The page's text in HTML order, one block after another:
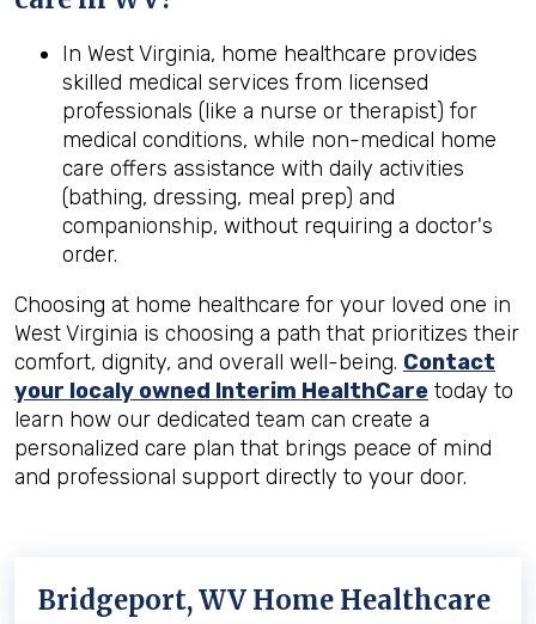
In West Virginia, home healthcare provides
skilled medical services from licensed
professionals (like a nurse or therapist) for
medical conditions, while non-medical home
care offers assistance with daily activities
(bathing, dressing, meal prep) and
companionship, without requiring a doctor's
order.
Choosing at home healthcare for your loved one in
West Virginia is choosing a path that prioritizes their
comfort, dignity, and overall well-being. Contact
your localy owned Interim HealthCare today to
learn how our dedicated team can create a
personalized care plan that brings peace of mind
and professional support directly to your door.
Bridgeport, WV Home Healthcare